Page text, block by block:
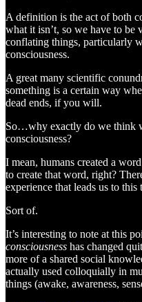
A definition is the act of both
what it isn’t, so we have to be
conflating things, particularly
consciousness.
A great many scientific
something is a certain way
dead ends, if you will.
So…why exactly do we think
consciousness?
I mean, humans created a
to create that word, right?
experience that leads us to this
Sort of.
It’s interesting to note at this
consciousness has changed
more of a shared social
actually used colloquially in
things (awake, awareness,